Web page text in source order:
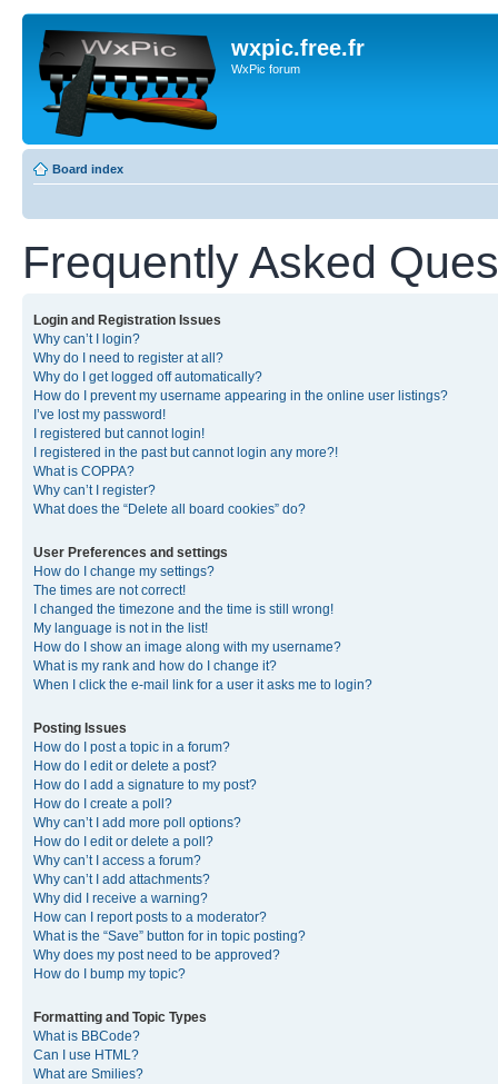
wxpic.free.fr
WxPic forum
Board index
Frequently Asked
Login and Registration Issues
Why can’t I login?
Why do I need to register at all?
Why do I get logged off automatically?
How do I prevent my username appearing in the online user listings?
I’ve lost my password!
I registered but cannot login!
I registered in the past but cannot login any more?!
What is COPPA?
Why can’t I register?
What does the “Delete all board cookies” do?
User Preferences and settings
How do I change my settings?
The times are not correct!
I changed the timezone and the time is still wrong!
My language is not in the list!
How do I show an image along with my username?
What is my rank and how do I change it?
When I click the e-mail link for a user it asks me to login?
Posting Issues
How do I post a topic in a forum?
How do I edit or delete a post?
How do I add a signature to my post?
How do I create a poll?
Why can’t I add more poll options?
How do I edit or delete a poll?
Why can’t I access a forum?
Why can’t I add attachments?
Why did I receive a warning?
How can I report posts to a moderator?
What is the “Save” button for in topic posting?
Why does my post need to be approved?
How do I bump my topic?
Formatting and Topic Types
What is BBCode?
Can I use HTML?
What are Smilies?